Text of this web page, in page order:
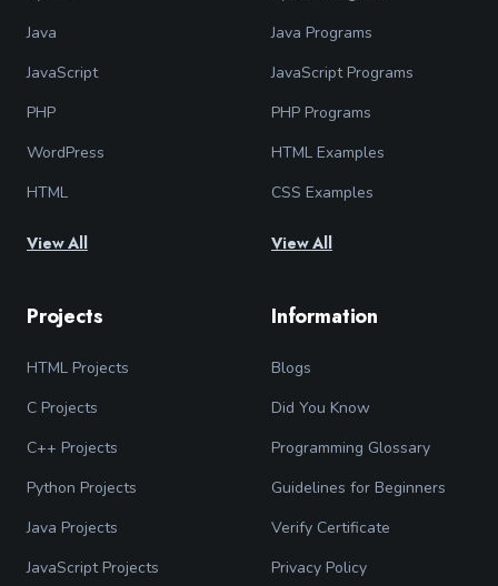
Java
JavaScript
PHP
WordPress
HTML
View All
Java Programs
JavaScript Programs
PHP Programs
HTML Examples
CSS Examples
View All
Projects
HTML Projects
C Projects
C++ Projects
Python Projects
Java Projects
JavaScript Projects
Information
Blogs
Did You Know
Programming Glossary
Guidelines for Beginners
Verify Certificate
Privacy Policy